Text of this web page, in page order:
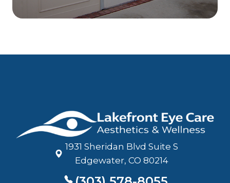
1931 Sheridan Blvd Suite S
​​​​​​​Edgewater, CO 80214